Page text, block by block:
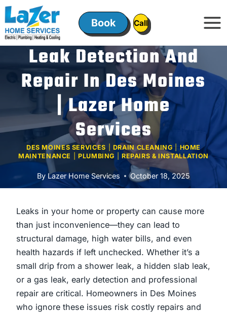
Skip
to
content
Book ㅤㅤCallㅤㅤ
Leak Detection And
Repair In Des Moines
| Lazer Home
Services
DES MOINES SERVICES DRAIN CLEANING| HOME
MAINTENANCE
PLUMBING REPAIRS & INSTALLATION
By Lazer Home Services October 18, 2025
Leaks in your home or property can cause more
than just inconvenience—they can lead to
structural damage, high water bills, and even
health hazards if left unchecked. Whether it’s a
small drip from a shower leak, a hidden slab leak,
or a gas leak, early detection and professional
repair are critical. Homeowners in Des Moines
who ignore these issues risk costly repairs and